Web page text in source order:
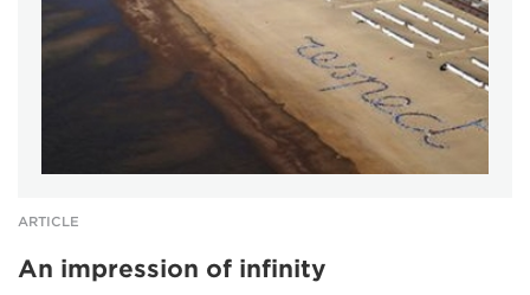
ARTICLE
An impression of infinity